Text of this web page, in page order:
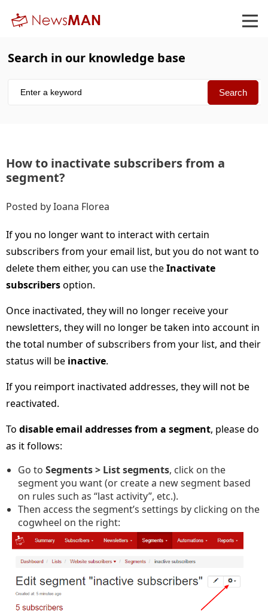
Search in our knowledge base
How to inactivate subscribers from a
segment
Posted by Ioana Florea
If you no longer want to interact with certain
subscribers from your email list, but you do not want to
delete them either, you can use theInactivate
subscribersoption.
Once inactivated, they will no longer receive your
newsletters, they will no longer be taken into account in
the total number of subscribers from your list, and their
status will be inactive.
If you reimport inactivated addresses, they will not be
reactivated.
To disable email addresses from a segment, please do
as it follows:
Go to Segments > List segments, click on the
segment you want (or create a new segment based
on rules such as “last activity”, etc.).
Then access the segment’s settings by clicking on the
cogwheel on the right: